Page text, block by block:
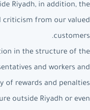
Riyadh, in addition, the
criticism from our valued
customers.
in the structure of the
and workers and
of rewards and penalties
outside Riyadh or even